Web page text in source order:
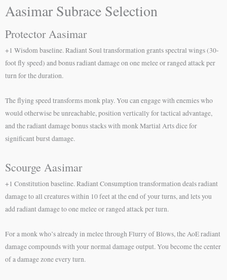
Aasimar Subrace Selection
Protector Aasimar
+1 Wisdom baseline. Radiant Soul transformation grants spectral wings (30-
foot fly speed) and bonus radiant damage on one melee or ranged attack per
turn for the duration.
The flying speed transforms monk play. You can engage with enemies who
would otherwise be unreachable, position vertically for tactical advantage,
and the radiant damage bonus stacks with monk Martial Arts dice for
significant burst damage.
Scourge Aasimar
+1 Constitution baseline. Radiant Consumption transformation deals radiant
damage to all creatures within 10 feet at the end of your turns, and lets you
add radiant damage to one melee or ranged attack per turn.
For a monk who’s already in melee through Flurry of Blows, the AoE radiant
damage compounds with your normal damage output. You become the center
of a damage zone every turn.